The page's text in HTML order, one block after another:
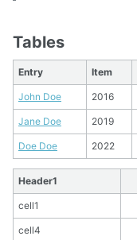
Tables
Entry Item
John Doe 2016
Jane Doe 2019
Doe Doe 2022
Header1
cell1
cell4